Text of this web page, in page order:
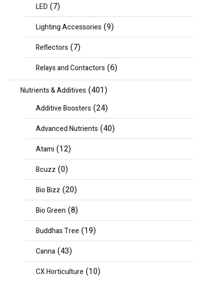
LED (7)
Lighting Accessories (9)
Reflectors (7)
Relays and Contactors (6)
Nutrients & Additives (401)
Additive Boosters (24)
Advanced Nutrients (40)
Atami (12)
Bcuzz (0)
Bio Bizz (20)
Bio Green (8)
Buddhas Tree (19)
Canna (43)
CX Horticulture (10)